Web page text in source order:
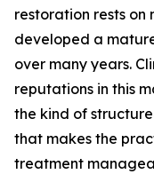
restoration rests on
developed a
over many years.
reputations in this
the kind of
that makes the
treatment